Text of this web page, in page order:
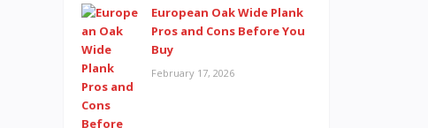
European Oak Wide Plank
Pros and Cons Before You
Buy
February 17, 2026